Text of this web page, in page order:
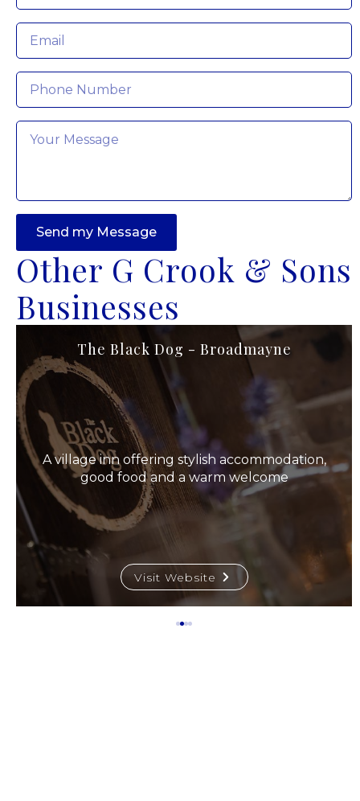
Email
Phone
Message
Send my Message
Other G Crook & Sons
Businesses
The Black Dog - Broadmayne
A village inn offering stylish accommodation,
good food and a warm welcome
Visit Website